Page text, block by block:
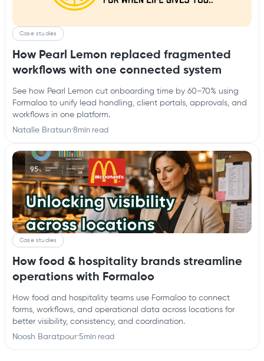
Case studies
How Pearl Lemon replaced fragmented
workflows with one connected system
See how Pearl Lemon cut onboarding time by 60–70% using
Formaloo to unify lead handling, client portals, approvals, and
workflows in one platform.
Natalie Bratsun·8min read
Case studies
How food & hospitality brands streamline
operations with Formaloo
How food and hospitality teams use Formaloo to connect
forms, workflows, and operational data across locations for
better visibility, consistency, and coordination.
Noosh Baratpour·5min read